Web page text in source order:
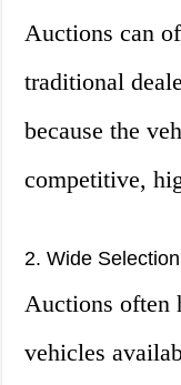
Auctions can
traditional
because the
competitive,
2. Wide Selection
Auctions often
vehicles